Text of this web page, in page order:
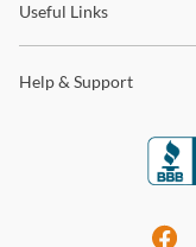
Useful Links
Help & Support